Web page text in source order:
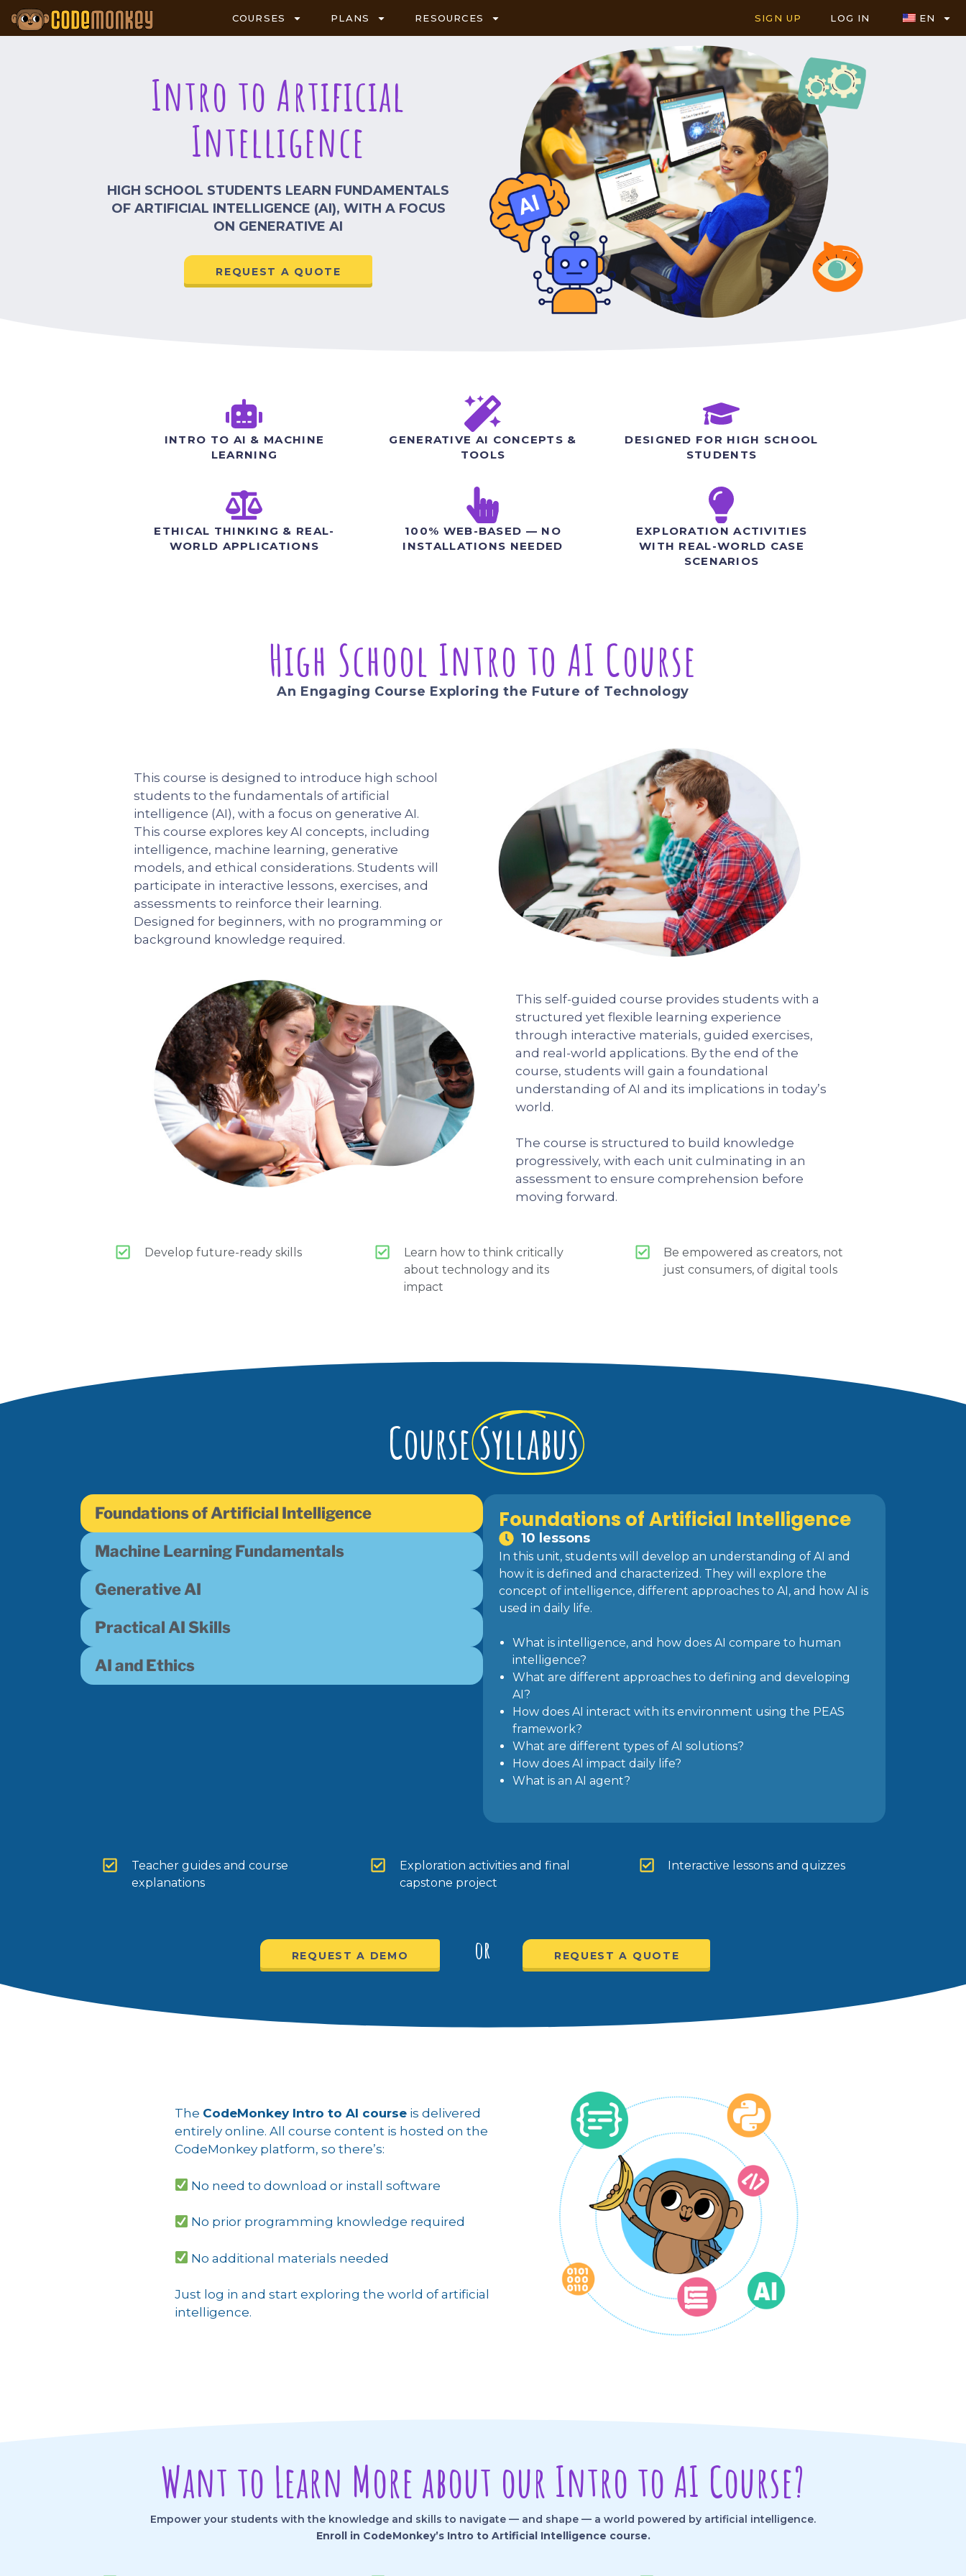
COURSES PLANS RESOURCES SIGN UP LOG IN EN
Intro to Artificial
Intelligence
HIGH SCHOOL STUDENTS LEARN FUNDAMENTALS
OF ARTIFICIAL INTELLIGENCE (AI), WITH A FOCUS
ON GENERATIVE AI
REQUEST A QUOTE
INTRO TO AI & MACHINE
LEARNING
GENERATIVE AI CONCEPTS &
TOOLS
DESIGNED FOR HIGH SCHOOL
STUDENTS
ETHICAL THINKING & REAL-
WORLD APPLICATIONS
100% WEB-BASED — NO
INSTALLATIONS NEEDED
EXPLORATION ACTIVITIES
WITH REAL-WORLD CASE
SCENARIOS
High School Intro to AI Course
An Engaging Course Exploring the Future of Technology
This course is designed to introduce high school
students to the fundamentals of artificial
intelligence (AI), with a focus on generative AI.
This course explores key AI concepts, including
intelligence, machine learning, generative
models, and ethical considerations. Students will
participate in interactive lessons, exercises, and
assessments to reinforce their learning.
Designed for beginners, with no programming or
background knowledge required.
This self-guided course provides students with a
structured yet flexible learning experience
through interactive materials, guided exercises,
and real-world applications. By the end of the
course, students will gain a foundational
understanding of AI and its implications in today’s
world.
The course is structured to build knowledge
progressively, with each unit culminating in an
assessment to ensure comprehension before
moving forward.
Develop future-ready skills
Learn how to think critically
about technology and its
impact
Be empowered as creators, not
just consumers, of digital tools
CourseSyllabus
Foundations of Artificial Intelligence
Machine Learning Fundamentals
Generative AI
Practical AI Skills
AI and Ethics
Foundations of Artificial Intelligence
10 lessons
In this unit, students will develop an understanding of AI and
how it is defined and characterized. They will explore the
concept of intelligence, different approaches to AI, and how AI is
used in daily life.
What is intelligence, and how does AI compare to human
intelligence?
What are different approaches to defining and developing
AI?
How does AI interact with its environment using the PEAS
framework?
What are different types of AI solutions?
How does AI impact daily life?
What is an AI agent?
Teacher guides and course
explanations
Exploration activities and final
capstone project
Interactive lessons and quizzes
REQUEST A DEMO or REQUEST A QUOTE
The CodeMonkey Intro to AI course is delivered
entirely online. All course content is hosted on the
CodeMonkey platform, so there’s:
No need to download or install software
No prior programming knowledge required
No additional materials needed
Just log in and start exploring the world of artificial
intelligence.
Want to Learn More about our Intro to AI Course?
Empower your students with the knowledge and skills to navigate — and shape — a world powered by artificial intelligence.
Enroll in CodeMonkey’s Intro to Artificial Intelligence course.